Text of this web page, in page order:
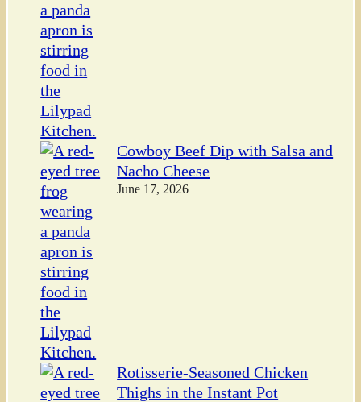
Cowboy Beef Dip with Salsa and
Nacho Cheese
June 17, 2026
Rotisserie-Seasoned Chicken
Thighs in the Instant Pot